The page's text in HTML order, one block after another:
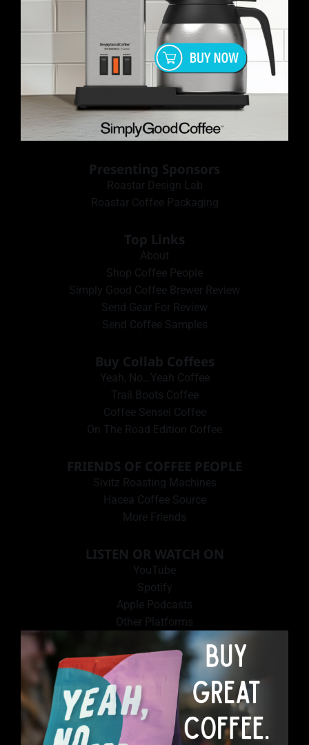
Presenting Sponsors
Roastar Design Lab
Roastar Coffee Packaging
Top Links
About
Shop Coffee People
Simply Good Coffee Brewer Review
Send Gear For Review
Send Coffee Samples
Buy Collab Coffees
Yeah, No…Yeah Coffee
Trail Boots Coffee
Coffee Sensei Coffee
On The Road Edition Coffee
FRIENDS OF COFFEE PEOPLE
Sivitz Roasting Machines
Hacea Coffee Source
More Friends
LISTEN OR WATCH ON
YouTube
Spotify
Apple Podcasts
Other Platforms